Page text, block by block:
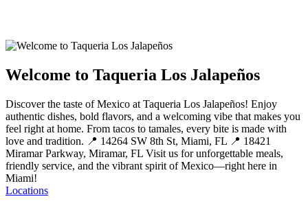
Welcome to Taqueria Los Jalapeños
Discover the taste of Mexico at Taqueria Los Jalapeños! Enjoy
authentic dishes, bold flavors, and a welcoming vibe that makes you
feel right at home. From tacos to tamales, every bite is made with
love and tradition. 📍 14264 SW 8th St, Miami, FL 📍 18421
Miramar Parkway, Miramar, FL Visit us for unforgettable meals,
friendly service, and the vibrant spirit of Mexico—right here in
Miami!
Locations